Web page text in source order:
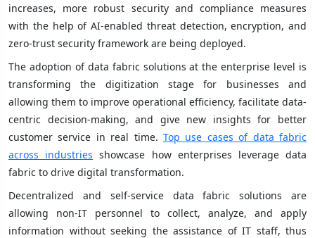
increases, more robust security and compliance measures
with the help of AI-enabled threat detection, encryption, and
zero-trust security framework are being deployed.
The adoption of data fabric solutions at the enterprise level is
transforming the digitization stage for businesses and
allowing them to improve operational efficiency, facilitate data-
centric decision-making, and give new insights for better
customer service in real time. Top use cases of data fabric
across industries showcase how enterprises leverage data
fabric to drive digital transformation.
Decentralized and self-service data fabric solutions are
allowing non-IT personnel to collect, analyze, and apply
information without seeking the assistance of IT staff, thus